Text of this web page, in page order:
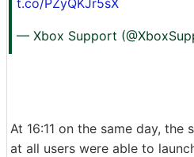
— Xbox Support
At 16:11 on the same day,
at all users were able to